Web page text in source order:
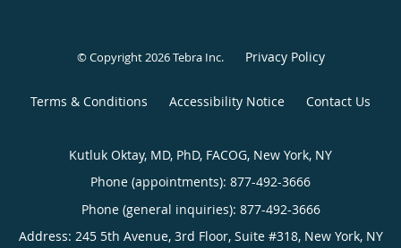
© Copyright 2026Tebra Inc. Privacy Policy
Terms & Conditions Accessibility Notice Contact Us
Kutluk Oktay, MD, PhD, FACOG, New York, NY
Phone (appointments): 877-492-3666
Phone (general inquiries): 877-492-3666
Address: 245 5th Avenue, 3rd Floor, Suite #318, New York, NY